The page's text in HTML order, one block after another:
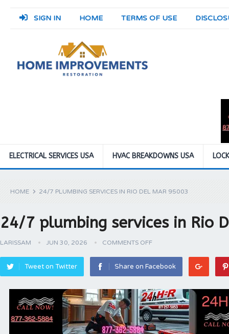
SIGN IN HOME TERMS OF USE
ELECTRICAL SERVICES USA HVAC BREAKDOWNS USA
HOME 24/7 PLUMBING SERVICES IN RIO DEL MAR 95003
24/7 plumbing services in Rio
LARISSAM JUN 30, 2026 COMMENTS OFF
Tweet on Twitter Share on Facebook